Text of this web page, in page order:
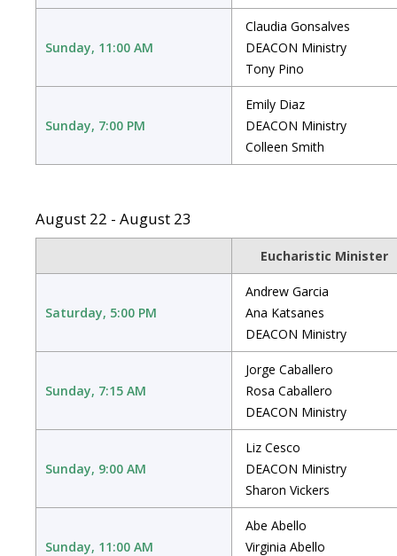
Sunday, 11:00 AM
Claudia Gonsalves
DEACON Ministry
Tony Pino
Sunday, 7:00 PM
Emily Diaz
DEACON Ministry
Colleen Smith
August 22 - August 23
Eucharistic Minister
Saturday, 5:00 PM
Andrew Garcia
Ana Katsanes
DEACON Ministry
Sunday, 7:15 AM
Jorge Caballero
Rosa Caballero
DEACON Ministry
Sunday, 9:00 AM
Liz Cesco
DEACON Ministry
Sharon Vickers
Sunday, 11:00 AM
Abe Abello
Virginia Abello